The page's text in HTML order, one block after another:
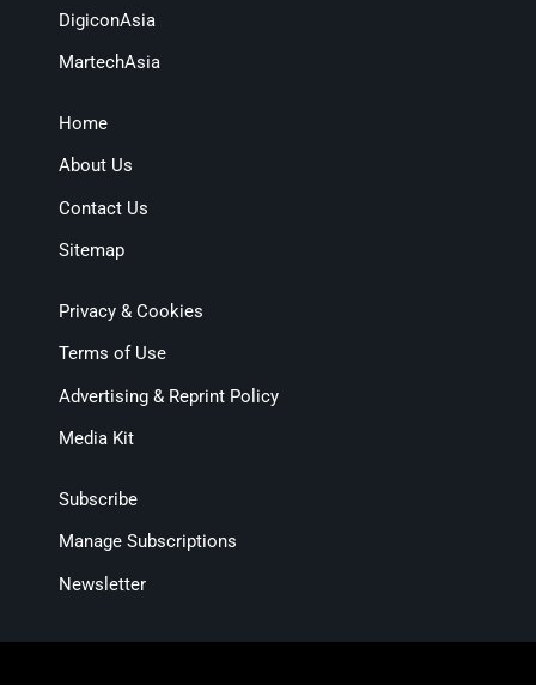
DigiconAsia
MartechAsia
Home
About Us
Contact Us
Sitemap
Privacy & Cookies
Terms of Use
Advertising & Reprint Policy
Media Kit
Subscribe
Manage Subscriptions
Newsletter